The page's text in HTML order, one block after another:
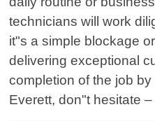
technicians will work
it"s a simple blockage
delivering exceptional
completion of the job
Everett, don"t hesitate